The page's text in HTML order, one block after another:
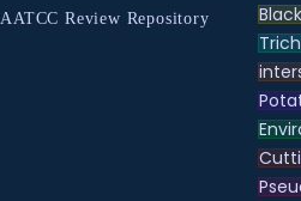
AATCC Review Repository